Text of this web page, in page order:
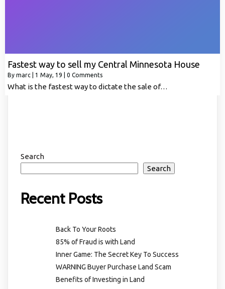
Fastest way to sell my Central Minnesota House
By marc 1 May, 19 0 Comments
What is the fastest way to dictate the sale of…
Search
Search
Recent Posts
Back To Your Roots
85% of Fraud is with Land
Inner Game: The Secret Key To Success
WARNING Buyer Purchase Land Scam
Benefits of Investing in Land